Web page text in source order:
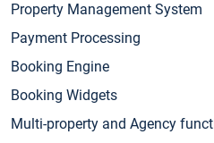
Property Management System
Payment Processing
Booking Engine
Booking Widgets
Multi-property and Agency